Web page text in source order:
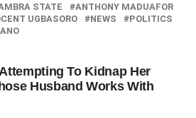
STATE
ANTHONY MADUAFOR
UGBASORO NEWS
POLITICS
To Kidnap Her
Husband Works With